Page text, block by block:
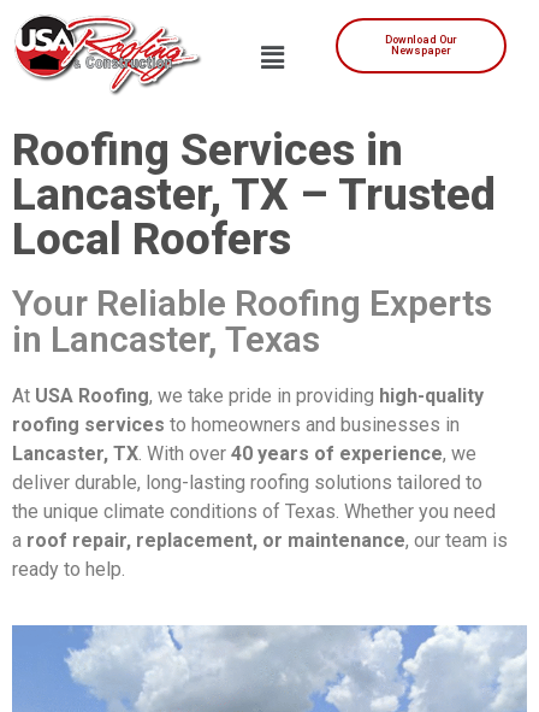
Download Our
Newspaper
Roofing Services in
Lancaster, TX – Trusted
Local Roofers
Your Reliable Roofing Experts
in Lancaster, Texas
At USA Roofing, we take pride in providing high-quality
roofing services to homeowners and businesses in
Lancaster, TX . With over 40 years of experience, we
deliver durable, long-lasting roofing solutions tailored to
the unique climate conditions of Texas. Whether you need
a roof repair, replacement, or maintenance, our team is
ready to help.